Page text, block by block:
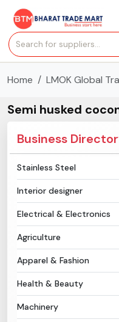
All Categories
Secured Trading
Find Qualified Buyer
Post Requirement
Home LMOK Global
Semi husked
Business
Stainless Steel
Interior designer
Electrical & Electronics
Agriculture
Apparel & Fashion
Health & Beauty
Machinery